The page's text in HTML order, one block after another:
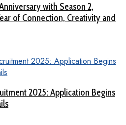
with Season 2,
of Connection, Creativity and
2025: Application Begins